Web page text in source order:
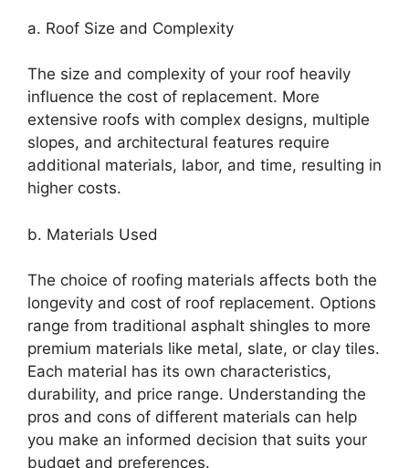
a. Roof Size and Complexity
The size and complexity of your roof heavily
influence the cost of replacement. More
extensive roofs with complex designs, multiple
slopes, and architectural features require
additional materials, labor, and time, resulting in
higher costs.
b. Materials Used
The choice of roofing materials affects both the
longevity and cost of roof replacement. Options
range from traditional asphalt shingles to more
premium materials like metal, slate, or clay tiles.
Each material has its own characteristics,
durability, and price range. Understanding the
pros and cons of different materials can help
you make an informed decision that suits your
budget and preferences.